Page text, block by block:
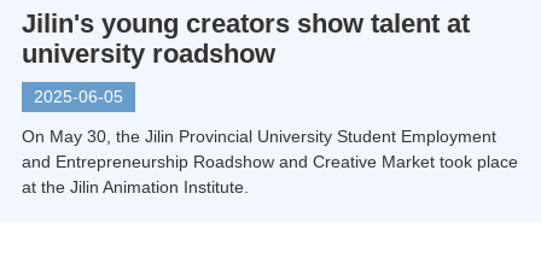
Jilin's young creators show talent at
university roadshow
2025-06-05
On May 30, the Jilin Provincial University Student Employment
and Entrepreneurship Roadshow and Creative Market took place
at the Jilin Animation Institute.